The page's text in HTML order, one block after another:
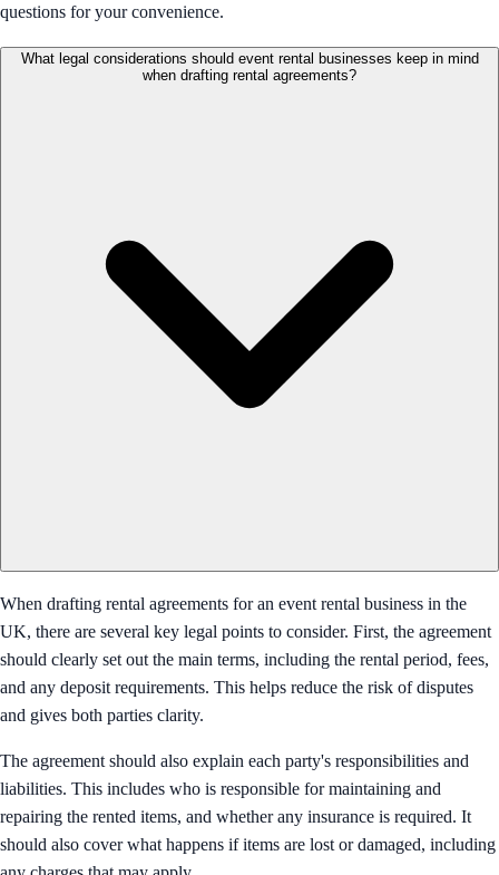
questions for your convenience.
What legal considerations should event rental businesses keep in mind
when drafting rental agreements?
When drafting rental agreements for an event rental business in the
UK, there are several key legal points to consider. First, the agreement
should clearly set out the main terms, including the rental period, fees,
and any deposit requirements. This helps reduce the risk of disputes
and gives both parties clarity.
The agreement should also explain each party's responsibilities and
liabilities. This includes who is responsible for maintaining and
repairing the rented items, and whether any insurance is required. It
should also cover what happens if items are lost or damaged, including